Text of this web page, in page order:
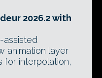
2026.2 with
assisted
animation layer
for interpolation,